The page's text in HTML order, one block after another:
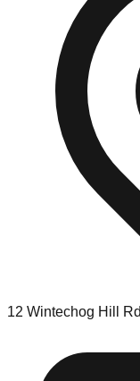
12 Wintechog Hill